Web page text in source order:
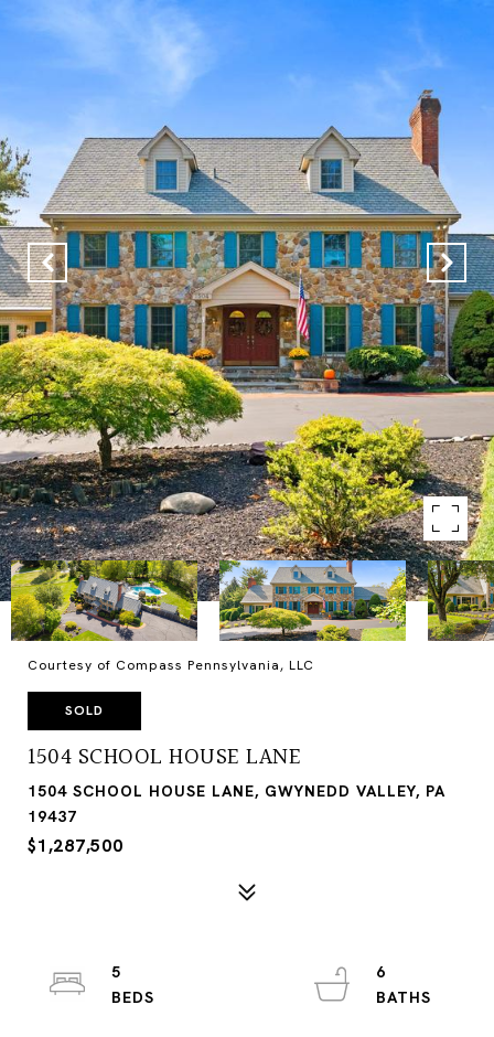
Courtesy of Compass Pennsylvania, LLC
SOLD
1504 SCHOOL HOUSE LANE
1504 SCHOOL HOUSE LANE, GWYNEDD VALLEY, PA
19437
$1,287,500
5
6